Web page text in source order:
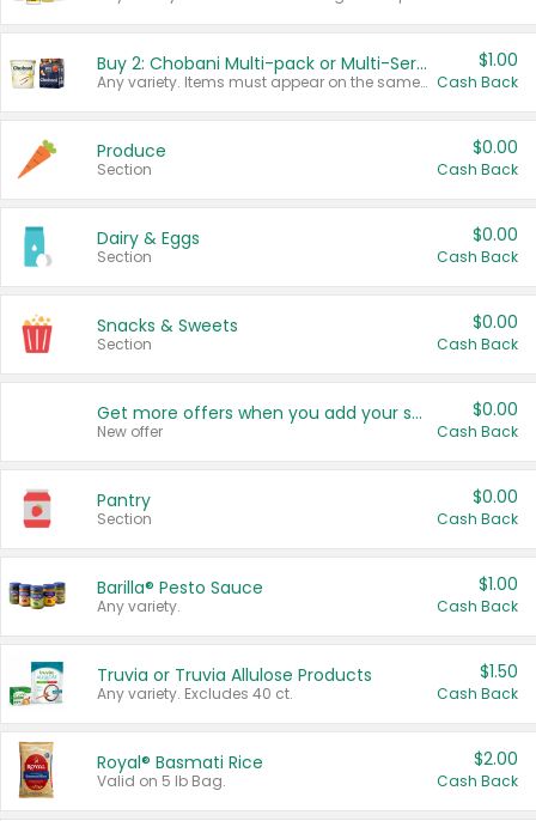
Buy 2: Chobani Multi-pack or Multi-Serve Yogurts
Any variety. Items must appear on the same receipt. One (1) multi-pack is considered one (1) item purchased.
$1.00
Cash Back
Produce
Section
$0.00
Cash Back
Dairy & Eggs
Section
$0.00
Cash Back
Snacks & Sweets
Section
$0.00
Cash Back
Get more offers when you add your state!
New offer
$0.00
Cash Back
Pantry
Section
$0.00
Cash Back
Barilla® Pesto Sauce
Any variety.
$1.00
Cash Back
Truvia or Truvia Allulose Products
Any variety. Excludes 40 ct.
$1.50
Cash Back
Royal® Basmati Rice
Valid on 5 lb Bag.
$2.00
Cash Back